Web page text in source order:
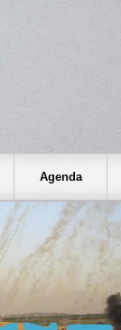
Agenda